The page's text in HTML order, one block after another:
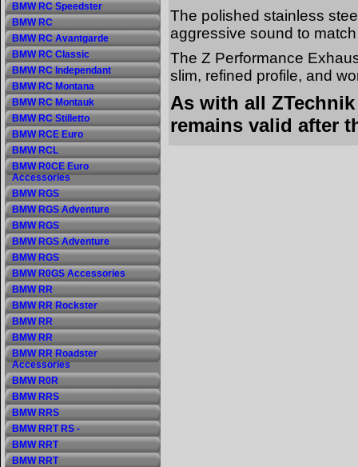
BMW RC Speedster
BMW RC
BMW RC Avantgarde
BMW RC Classic
BMW RC Independant
BMW RC Montana
BMW RC Montauk
BMW RC Stilletto
BMW RCE Euro
BMW RCL
BMW R0CE Euro
Accessories
BMW RGS
BMW RGS Adventure
BMW RGS
BMW RGS Adventure
BMW RGS
BMW R0GS Accessories
BMW RR
BMW RR Rockster
BMW RR
BMW RR
BMW RR Roadster
Accessories
BMW R0R
BMW RRS
BMW RRS
BMW RRT RS -
BMW RRT
BMW RRT
The polished stainless
aggressive sound to
The Z Performance
slim, refined profile, and
As with all
remains valid after